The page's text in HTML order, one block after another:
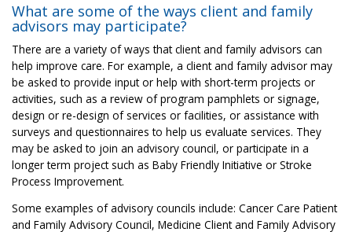
What are some of the ways client and family
advisors may participate?
There are a variety of ways that client and family advisors can
help improve care. For example, a client and family advisor may
be asked to provide input or help with short-term projects or
activities, such as a review of program pamphlets or signage,
design or re-design of services or facilities, or assistance with
surveys and questionnaires to help us evaluate services. They
may be asked to join an advisory council, or participate in a
longer term project such as Baby Friendly Initiative or Stroke
Process Improvement.
Some examples of advisory councils include: Cancer Care Patient
and Family Advisory Council, Medicine Client and Family Advisory